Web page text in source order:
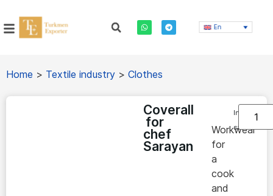
En
Home > Textile industry > Clothes
Coverall
for
chef
Sarayan
Workwear
for
a
cook
and
In
stock